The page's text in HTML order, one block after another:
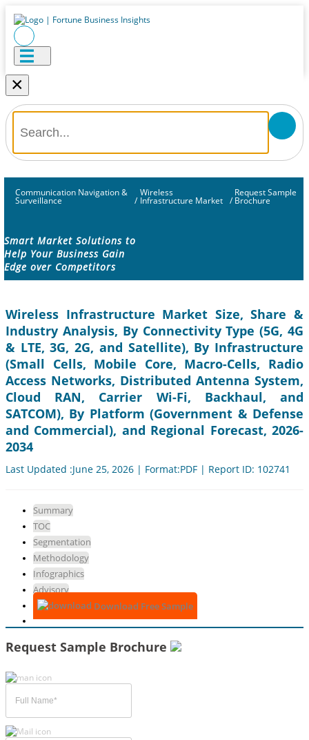
×
Communication Navigation &
Surveillance /
Wireless
Infrastructure Market /
Request Sample
Brochure
Smart Market Solutions to
Help Your Business Gain
Edge over Competitors
Wireless Infrastructure Market Size, Share &
Industry Analysis, By Connectivity Type (5G, 4G
& LTE, 3G, 2G, and Satellite), By Infrastructure
(Small Cells, Mobile Core, Macro-Cells, Radio
Access Networks, Distributed Antenna System,
Cloud RAN, Carrier Wi-Fi, Backhaul, and
SATCOM), By Platform (Government & Defense
and Commercial), and Regional Forecast, 2026-
2034
Last Updated :June 25, 2026 | Format:PDF | Report ID: 102741
Summary
TOC
Segmentation
Methodology
Infographics
Advisory
Download Free Sample
Request Sample Brochure